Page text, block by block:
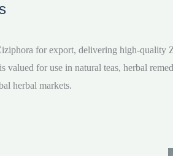
for export, delivering high-quality
for use in natural teas, herbal
herbal markets.